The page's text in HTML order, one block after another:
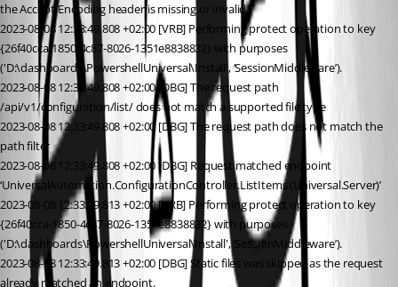
the Accept-Encoding header is missing or invalid.
2023-08-08 12:33:49.808 +02:00 [VRB] Performing protect operation to key
{26f40cca-1850-4c87-8026-1351e8838832} with purposes
('D:\dashboards\PowershellUniversal\Install', ‘SessionMiddleware’).
2023-08-08 12:33:49.808 +02:00 [DBG] The request path
/api/v1/configuration/list/ does not match a supported file type
2023-08-08 12:33:49.808 +02:00 [DBG] The request path does not match the
path filter
2023-08-08 12:33:49.808 +02:00 [DBG] Request matched endpoint
‘UniversalAutomation.ConfigurationController.ListItems (Universal.Server)’
2023-08-08 12:33:49.813 +02:00 [VRB] Performing protect operation to key
{26f40cca-1850-4c87-8026-1351e8838832} with purposes
('D:\dashboards\PowershellUniversal\Install', ‘SessionMiddleware’).
2023-08-08 12:33:49.813 +02:00 [DBG] Static files was skipped as the request
already matched an endpoint.